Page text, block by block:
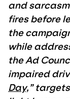
and
fires before
the
while
the Ad
impaired
Day,”